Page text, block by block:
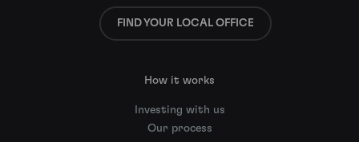
FIND YOUR LOCAL OFFICE
How it works
Investing with us
Our process